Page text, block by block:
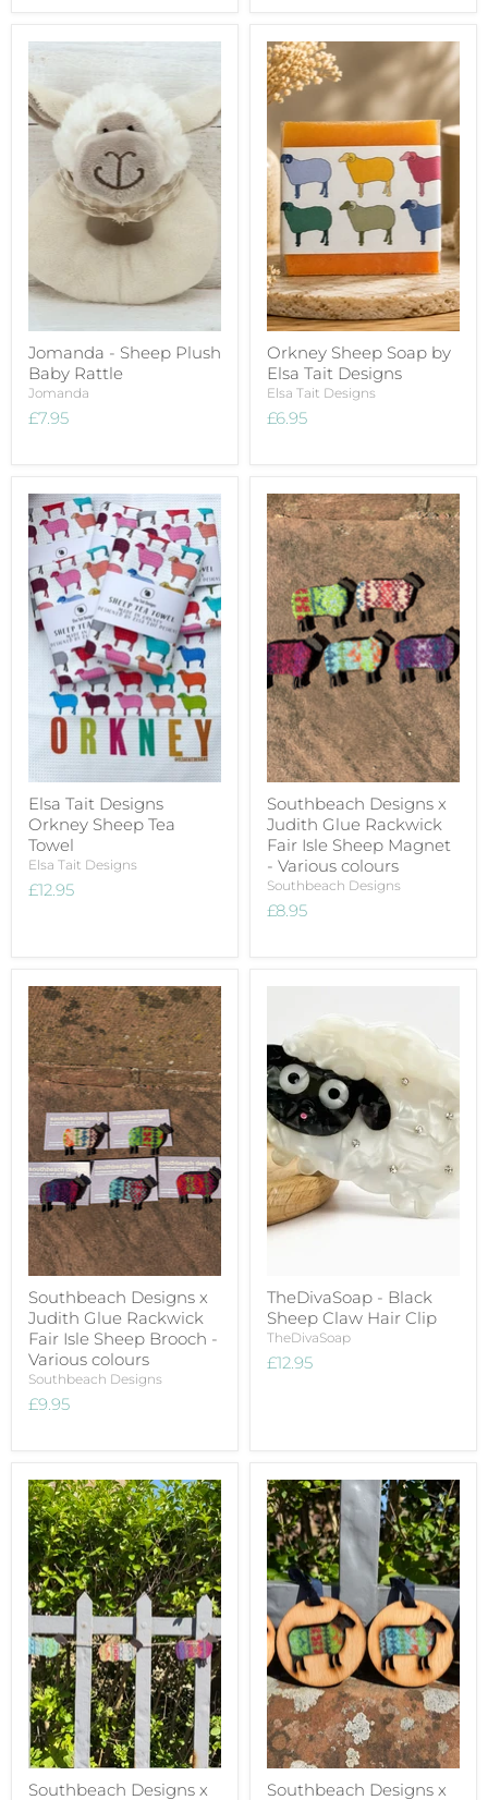
Jomanda - Sheep Plush
Baby Rattle
Jomanda
£7.95
Orkney Sheep Soap by
Elsa Tait Designs
Elsa Tait Designs
£6.95
Elsa Tait Designs
Orkney Sheep Tea
Towel
Elsa Tait Designs
£12.95
Southbeach Designs x
Judith Glue Rackwick
Fair Isle Sheep Magnet
- Various colours
Southbeach Designs
£8.95
Southbeach Designs x
Judith Glue Rackwick
Fair Isle Sheep Brooch -
Various colours
Southbeach Designs
£9.95
TheDivaSoap - Black
Sheep Claw Hair Clip
TheDivaSoap
£12.95
Southbeach Designs x Southbeach Designs x